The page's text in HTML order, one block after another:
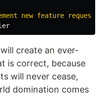
new feature
create an ever-
is correct, because
will never cease,
domination comes